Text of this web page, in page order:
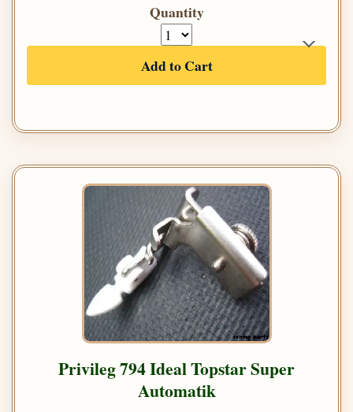
Quantity
Add to Cart
Privileg 794 Ideal Topstar Super
Automatik